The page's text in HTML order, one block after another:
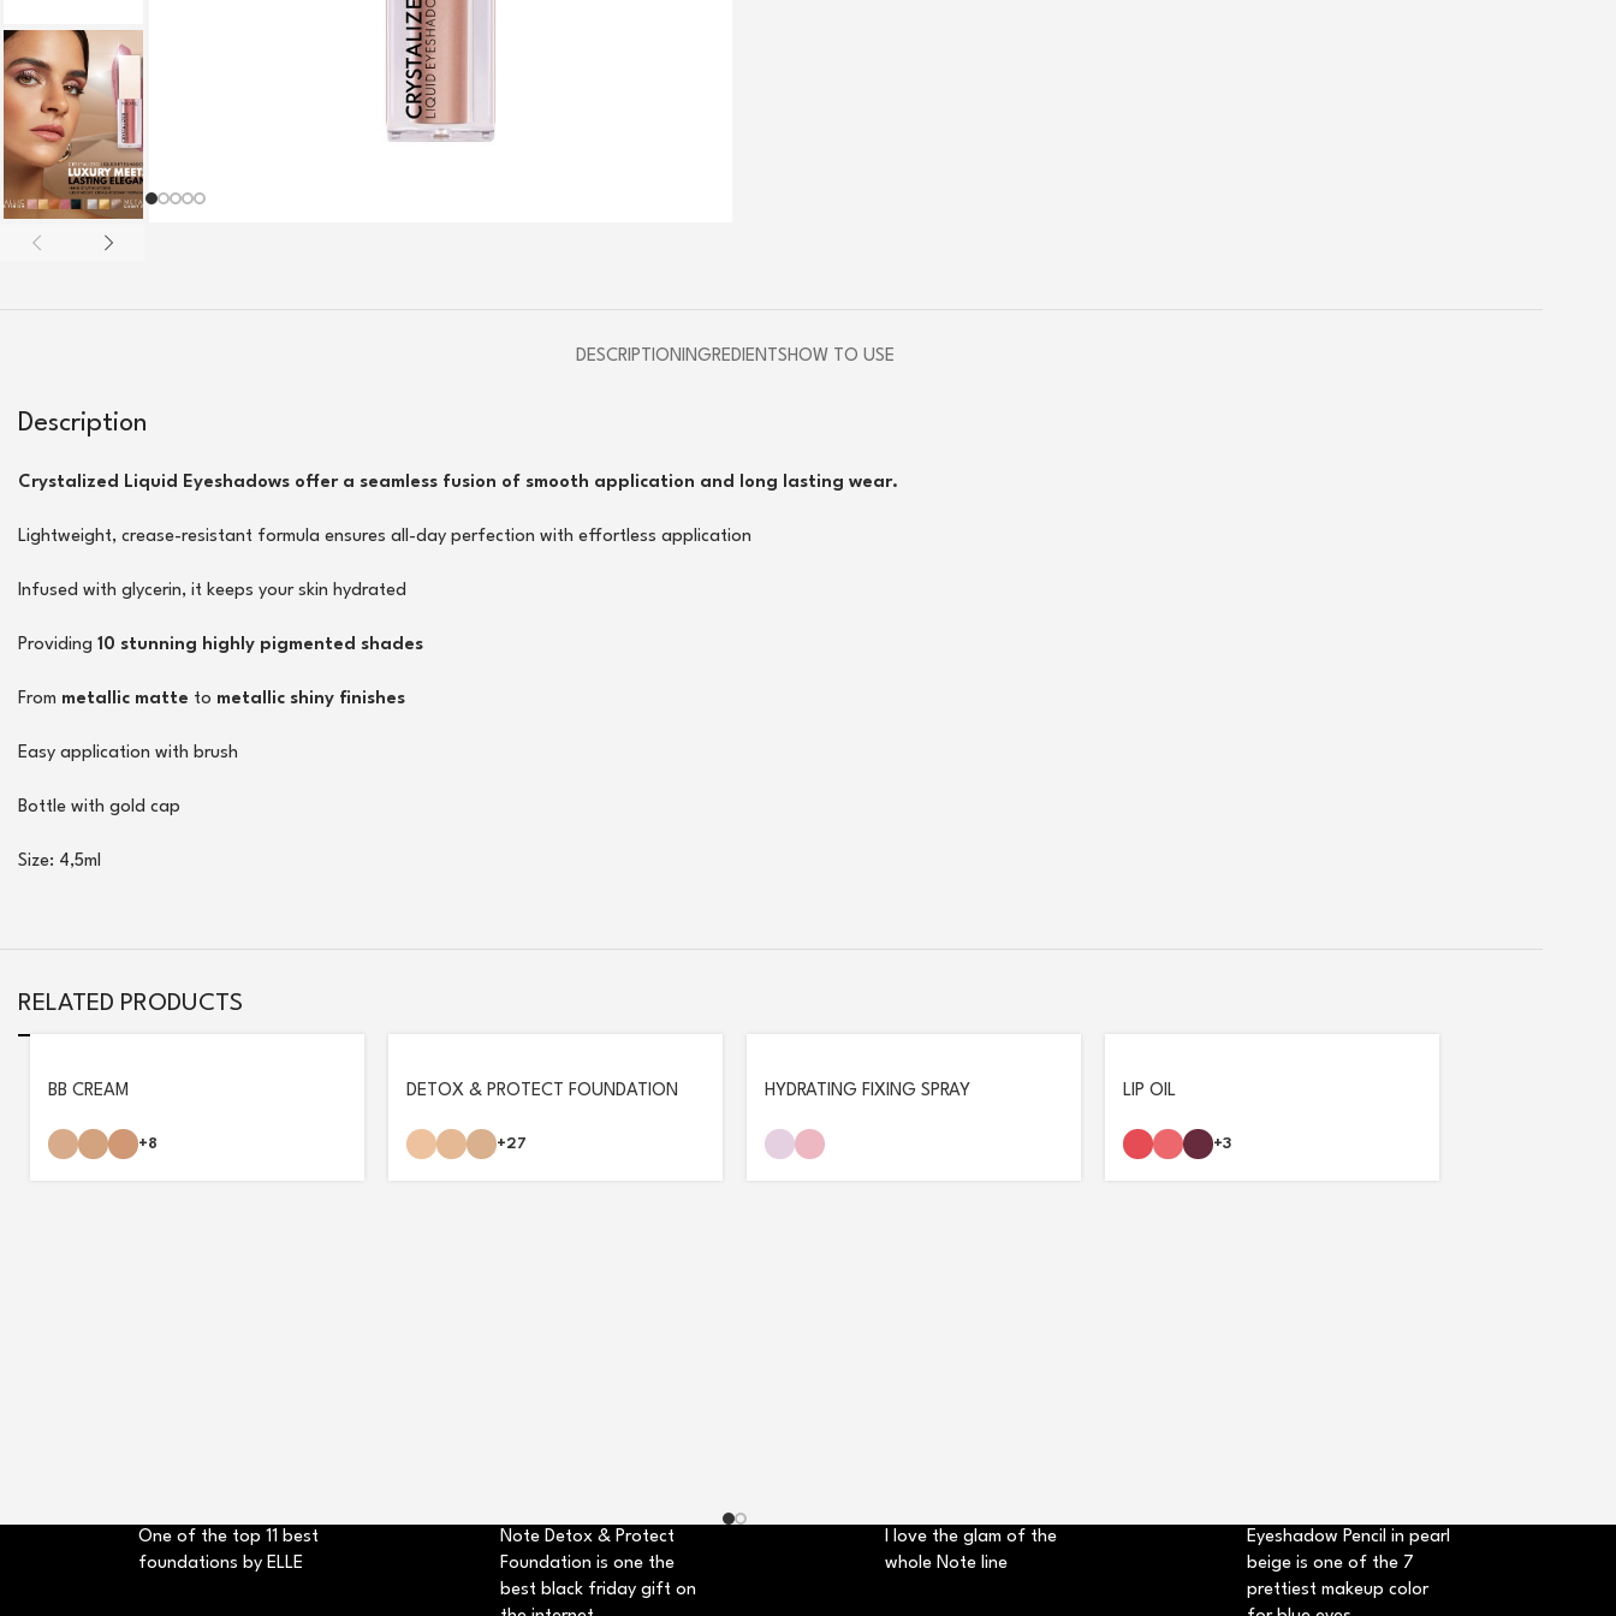
DESCRIPTIONINGREDIENTSHOW TO USE
Description
Crystalized Liquid Eyeshadows offer a seamless fusion of smooth application and long lasting wear.
Lightweight, crease-resistant formula ensures all-day perfection with effortless application
Infused with glycerin, it keeps your skin hydrated
Providing 10 stunning highly pigmented shades
From metallic matte to metallic shiny finishes
Easy application with brush
Bottle with gold cap
Size: 4,5ml
RELATED PRODUCTS
BB CREAM
+8
DETOX & PROTECT FOUNDATION
+27
HYDRATING FIXING SPRAY LIP OIL
+3
One of the top 11 best
foundations by ELLE
Note Detox & Protect
Foundation is one the
best black friday gift on
I love the glam of the
whole Note line
Eyeshadow Pencil in pearl
beige is one of the 7
prettiest makeup color